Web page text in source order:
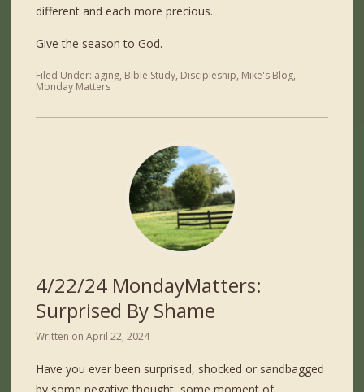
different and each more precious.
Give the season to God.
Filed Under: aging, Bible Study, Discipleship, Mike's Blog,
Monday Matters
4/22/24 MondayMatters:
Surprised By Shame
Written onApril 22, 2024
Have you ever been surprised, shocked or sandbagged